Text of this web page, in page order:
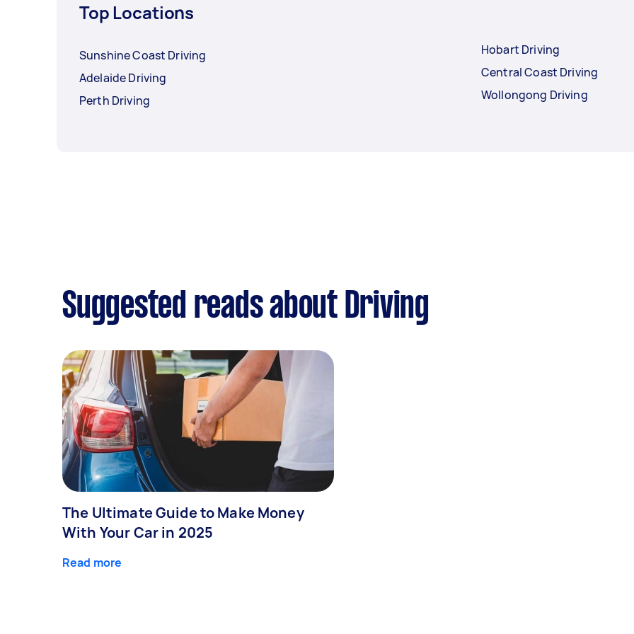
Top Locations
Sunshine Coast Driving
Adelaide Driving
Perth Driving
Hobart Driving
Central Coast Driving
Wollongong Driving
Suggested reads about Driving
The Ultimate Guide to Make Money
With Your Car in 2025
Read more